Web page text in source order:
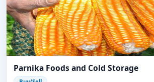
Parnika Foods and Cold Storage